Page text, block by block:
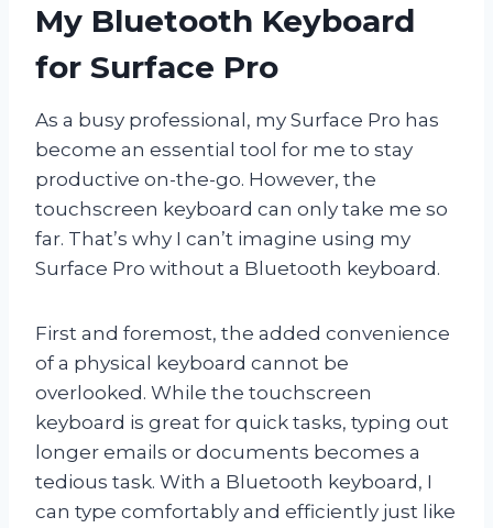
My Bluetooth Keyboard
for Surface Pro
As a busy professional, my Surface Pro has
become an essential tool for me to stay
productive on-the-go. However, the
touchscreen keyboard can only take me so
far. That’s why I can’t imagine using my
Surface Pro without a Bluetooth keyboard.
First and foremost, the added convenience
of a physical keyboard cannot be
overlooked. While the touchscreen
keyboard is great for quick tasks, typing out
longer emails or documents becomes a
tedious task. With a Bluetooth keyboard, I
can type comfortably and efficiently just like